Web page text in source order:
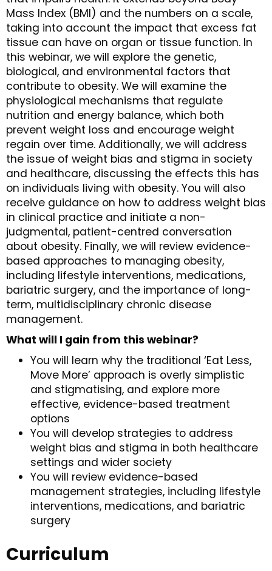
Mass Index (BMI) and the numbers on a scale,
taking into account the impact that excess fat
tissue can have on organ or tissue function. In
this webinar, we will explore the genetic,
biological, and environmental factors that
contribute to obesity. We will examine the
physiological mechanisms that regulate
nutrition and energy balance, which both
prevent weight loss and encourage weight
regain over time. Additionally, we will address
the issue of weight bias and stigma in society
and healthcare, discussing the effects this has
on individuals living with obesity. You will also
receive guidance on how to address weight bias
in clinical practice and initiate a non-
judgmental, patient-centred conversation
about obesity. Finally, we will review evidence-
based approaches to managing obesity,
including lifestyle interventions, medications,
bariatric surgery, and the importance of long-
term, multidisciplinary chronic disease
management.
What will I gain from this webinar?
You will learn why the traditional ‘Eat Less,
Move More’ approach is overly simplistic
and stigmatising, and explore more
effective, evidence-based treatment
options
You will develop strategies to address
weight bias and stigma in both healthcare
settings and wider society
You will review evidence-based
management strategies, including lifestyle
interventions, medications, and bariatric
surgery
Curriculum